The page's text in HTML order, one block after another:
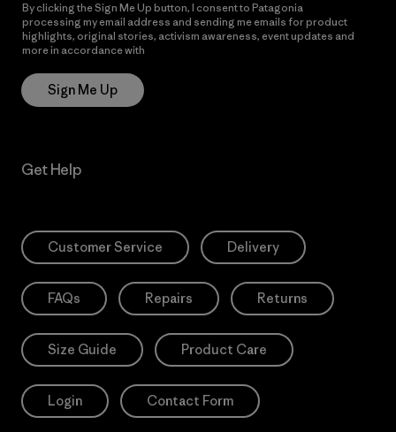
By clicking the Sign Me Up button, I consent to Patagonia
processing my email address and sending me emails for product
highlights, original stories, activism awareness, event updates and
more in accordance with
Sign Me Up
Get Help
Customer Service Delivery
FAQs Repairs Returns
Size Guide Product Care
Login Contact Form